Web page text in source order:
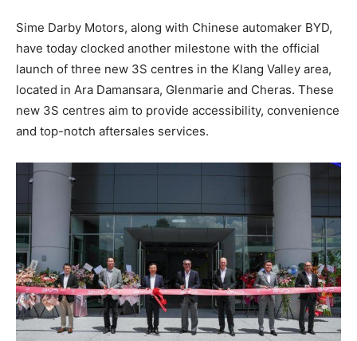
Sime Darby Motors, along with Chinese automaker BYD,
have today clocked another milestone with the official
launch of three new 3S centres in the Klang Valley area,
located in Ara Damansara, Glenmarie and Cheras. These
new 3S centres aim to provide accessibility, convenience
and top-notch aftersales services.